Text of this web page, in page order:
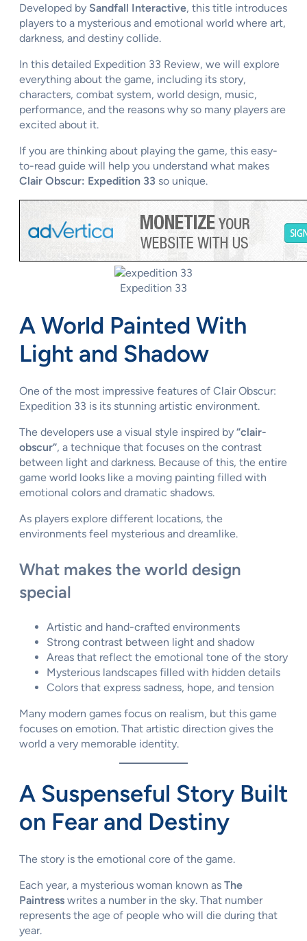
Developed by Sandfall Interactive, this title introduces
players to a mysterious and emotional world where art,
darkness, and destiny collide.
In this detailed Expedition 33 Review, we will explore
everything about the game, including its story,
characters, combat system, world design, music,
performance, and the reasons why so many players are
excited about it.
If you are thinking about playing the game, this easy-
to-read guide will help you understand what makes
Clair Obscur: Expedition 33 so unique.
Expedition 33
A World Painted With
Light and Shadow
One of the most impressive features of Clair Obscur:
Expedition 33 is its stunning artistic environment.
The developers use a visual style inspired by “clair-
obscur”, a technique that focuses on the contrast
between light and darkness. Because of this, the entire
game world looks like a moving painting filled with
emotional colors and dramatic shadows.
As players explore different locations, the
environments feel mysterious and dreamlike.
What makes the world design
special
Artistic and hand-crafted environments
Strong contrast between light and shadow
Areas that reflect the emotional tone of the story
Mysterious landscapes filled with hidden details
Colors that express sadness, hope, and tension
Many modern games focus on realism, but this game
focuses on emotion. That artistic direction gives the
world a very memorable identity.
A Suspenseful Story Built
on Fear and Destiny
The story is the emotional core of the game.
Each year, a mysterious woman known as The
Paintress writes a number in the sky. That number
represents the age of people who will die during that
year.